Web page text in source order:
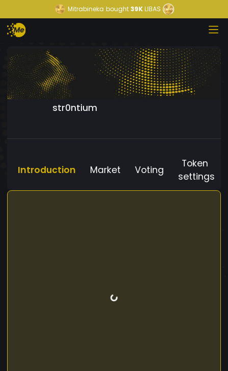
Mitrabineka bought39KLIBAS
str0ntium
Introduction Market Voting
Token
settings